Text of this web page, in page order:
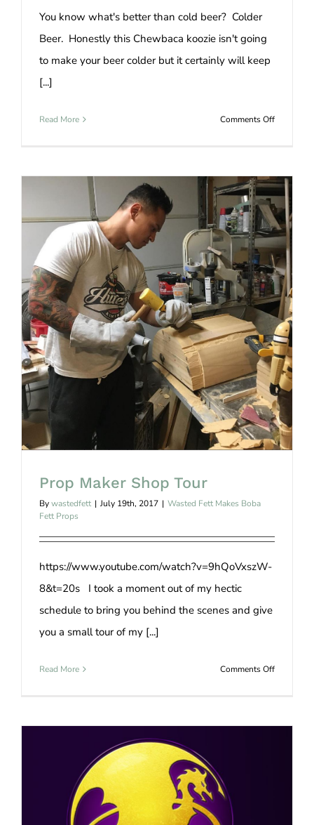
You know what's better than cold beer? Colder
Beer. Honestly this Chewbaca koozie isn't going
to make your beer colder but it certainly will keep
[...]
Read More Comments Offon
Prop Maker Shop Tour
Prop Maker Shop Tour
Bywastedfett | July 19th, 2017 | Wasted Fett Makes Boba
Fett Props
https://www.youtube.com/watch?v=9hQoVxszW-
8&t=20s I took a moment out of my hectic
schedule to bring you behind the scenes and give
you a small tour of my [...]
Read More Comments Offon